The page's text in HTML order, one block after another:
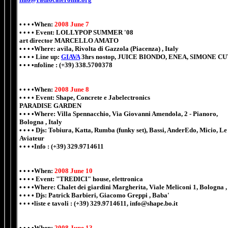
• • • •When: 2008 June 7
• • • • Event: LOLLYPOP SUMMER '08
art director MARCELLO AMATO
• • • •Where: avila, Rivolta di Gazzola (Piacenza) , Italy
• • • • Line up: GIAVA3hrs nostop, JUICE BIONDO, ENEA, SIMONE
• • • •nfoline : (+39) 338.5700378
• • • •When: 2008 June 8
• • • • Event: Shape, Concrete e Jabelectronics
PARADISE GARDEN
• • • •Where: Villa Spennacchio, Via Giovanni Amendola, 2 - Pianoro,
Bologna , Italy
• • • • Djs: Tobiura, Katta, Rumba (funky set), Bassi, AnderEdo, Micio,
Aviateur
• • • •Info : (+39) 329.9714611
• • • •When: 2008 June 10
• • • • Event: "TREDICI" house, elettronica
• • • •Where: Chalet dei giardini Margherita, Viale Meliconi 1, Bologna
• • • • Djs: Patrick Barbieri, Giacomo Greppi , Baba'
• • • •liste e tavoli : (+39) 329.9714611, info@shape.bo.it